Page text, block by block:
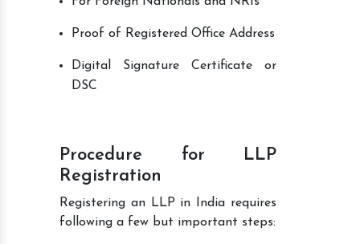
Proof of Registered Office Address
Digital Signature Certificate or
DSC
Procedure for LLP
Registration
Registering an LLP in India requires
following a few but important steps: